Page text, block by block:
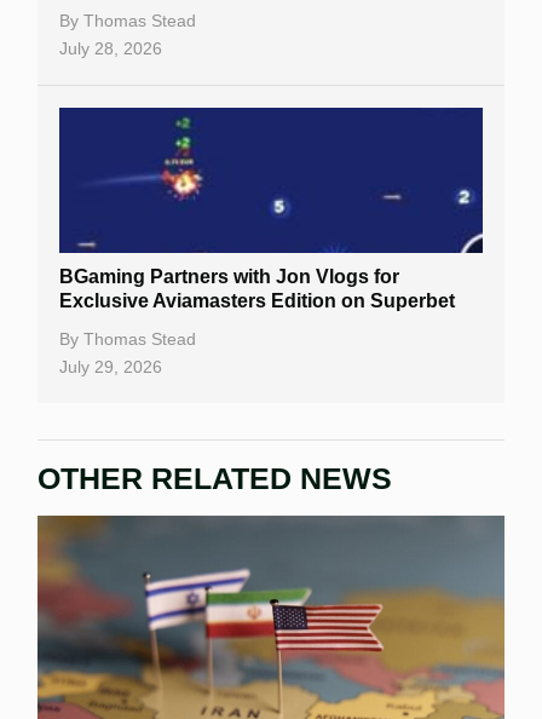
Casino Bonuses
Casino Sign Up Bonuses
Table Games
Bitcoin Casinos
By Thomas Stead
July 28, 2026
BGaming Partners with Jon Vlogs for
Exclusive Aviamasters Edition on Superbet
By Thomas Stead
July 29, 2026
OTHER RELATED NEWS